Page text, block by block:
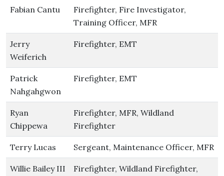
Fabian Cantu
Firefighter, Fire Investigator,
Training Officer, MFR
Jerry
Weiferich
Firefighter, EMT
Patrick
Nahgahgwon
Firefighter, EMT
Ryan
Chippewa
Firefighter, MFR, Wildland
Firefighter
Terry Lucas Sergeant, Maintenance Officer, MFR
Willie Bailey III
Firefighter, Wildland Firefighter,